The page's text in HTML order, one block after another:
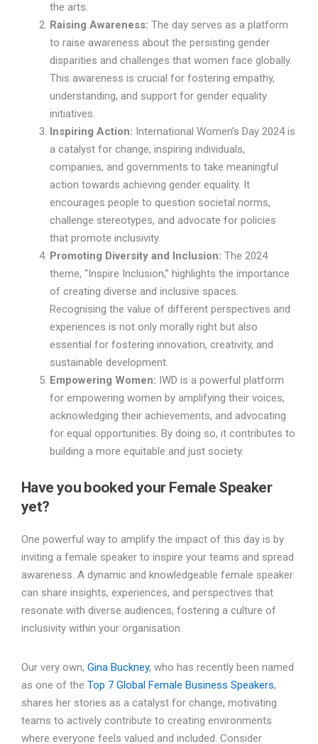
the arts.
Raising Awareness: The day serves as a platform
to raise awareness about the persisting gender
disparities and challenges that women face globally.
This awareness is crucial for fostering empathy,
understanding, and support for gender equality
initiatives.
Inspiring Action: International Women’s Day 2024 is
a catalyst for change, inspiring individuals,
companies, and governments to take meaningful
action towards achieving gender equality. It
encourages people to question societal norms,
challenge stereotypes, and advocate for policies
that promote inclusivity.
Promoting Diversity and Inclusion: The 2024
theme, “Inspire Inclusion,” highlights the importance
of creating diverse and inclusive spaces.
Recognising the value of different perspectives and
experiences is not only morally right but also
essential for fostering innovation, creativity, and
sustainable development.
Empowering Women: IWD is a powerful platform
for empowering women by amplifying their voices,
acknowledging their achievements, and advocating
for equal opportunities. By doing so, it contributes to
building a more equitable and just society.
Have you booked your Female Speaker
yet?
One powerful way to amplify the impact of this day is by
inviting a female speaker to inspire your teams and spread
awareness. A dynamic and knowledgeable female speaker
can share insights, experiences, and perspectives that
resonate with diverse audiences, fostering a culture of
inclusivity within your organisation.
Our very own, Gina Buckney, who has recently been named
as one of the Top 7 Global Female Business Speakers,
shares her stories as a catalyst for change, motivating
teams to actively contribute to creating environments
where everyone feels valued and included. Consider